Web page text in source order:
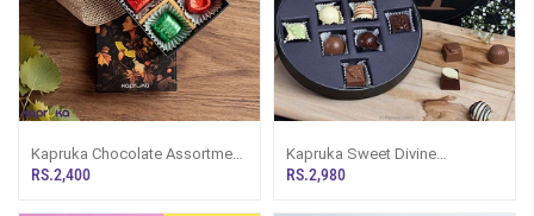
Kapruka Chocolate Assortment
6 Exquisite ChocoTwist Pieces
RS.2,400
Kapruka Sweet Divine
Chocolate Box - 8 Pieces
RS.2,980